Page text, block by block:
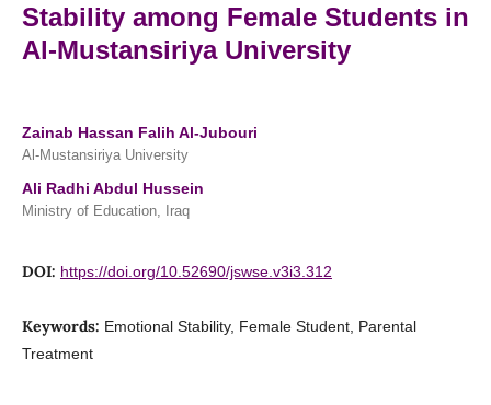
Stability among Female Students in
Al-Mustansiriya University
Zainab Hassan Falih Al-Jubouri
Al-Mustansiriya University
Ali Radhi Abdul Hussein
Ministry of Education, Iraq
DOI: https://doi.org/10.52690/jswse.v3i3.312
Keywords: Emotional Stability, Female Student, Parental
Treatment